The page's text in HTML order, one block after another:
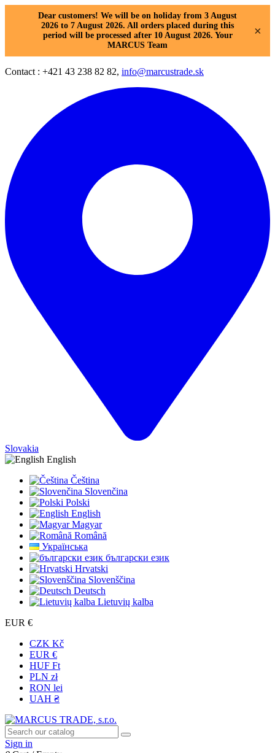
Dear customers! We will be on holiday from 3 August
2026 to 7 August 2026. All orders placed during this
period will be processed after 10 August 2026. Your
MARCUS Team
×
Contact : +421 43 238 82 82, info@marcustrade.sk
Slovakia
English
Čeština
Slovenčina
Polski
English
Magyar
Română
Українська
български език
Hrvatski
Slovenščina
Deutsch
Lietuvių kalba
EUR €
CZK Kč
EUR €
HUF Ft
PLN zł
RON lei
UAH ₴
Sign in